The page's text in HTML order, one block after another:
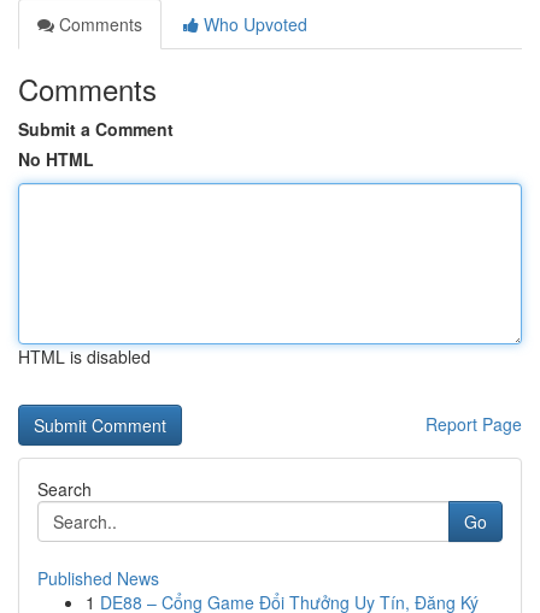
Comments
Who Upvoted
Comments
Submit a Comment
No HTML
HTML is disabled
Report Page
Search
Go
Published News
1 DE88 – Cổng Game Đổi Thưởng Uy Tín, Đăng Ký